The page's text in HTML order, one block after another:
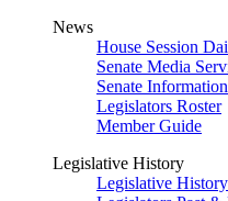
News
House Session
Senate Media
Senate Information
Legislators Roster
Member Guide
Legislative History
Legislative